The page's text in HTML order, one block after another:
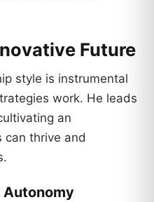
Future
style is instrumental
work. He leads
an
can thrive and
Autonomy